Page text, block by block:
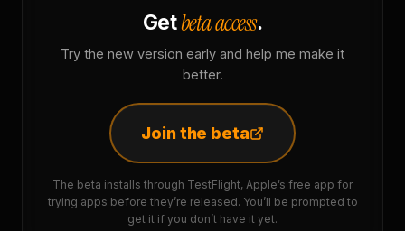
Getbeta access.
Try the new version early and help me make it
better.
Join the beta
The beta installs through TestFlight, Apple’s free app for
trying apps before they’re released. You’ll be prompted to
get it if you don’t have it yet.